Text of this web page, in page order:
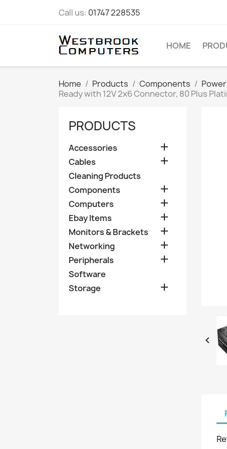
Call us: 01747 228535
HOME
Home Products Components
Ready with 12V 2x6 Connector, 80 Plus
PRODUCTS
Accessories 
Cables 
Cleaning Products
Components

Computers 
Ebay Items 
Monitors & Brackets 
Networking 
Peripherals 
Software
Storage

